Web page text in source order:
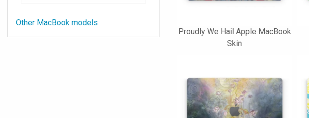
Proudly We Hail Apple MacBook
Skin
Other MacBook models